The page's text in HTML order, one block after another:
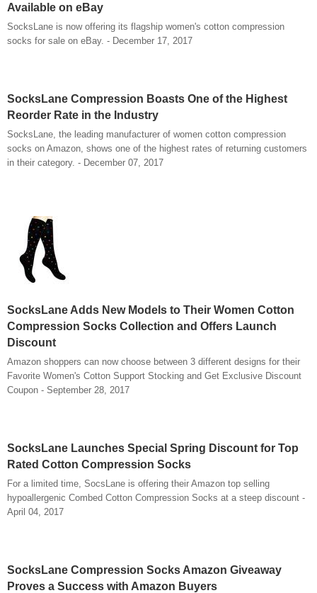
Available on eBay
SocksLane is now offering its flagship women's cotton compression
socks for sale on eBay. - December 17, 2017
SocksLane Compression Boasts One of the Highest
Reorder Rate in the Industry
SocksLane, the leading manufacturer of women cotton compression
socks on Amazon, shows one of the highest rates of returning customers
in their category. - December 07, 2017
SocksLane Adds New Models to Their Women Cotton
Compression Socks Collection and Offers Launch
Discount
Amazon shoppers can now choose between 3 different designs for their
Favorite Women's Cotton Support Stocking and Get Exclusive Discount
Coupon - September 28, 2017
SocksLane Launches Special Spring Discount for Top
Rated Cotton Compression Socks
For a limited time, SocsLane is offering their Amazon top selling
hypoallergenic Combed Cotton Compression Socks at a steep discount -
April 04, 2017
SocksLane Compression Socks Amazon Giveaway
Proves a Success with Amazon Buyers